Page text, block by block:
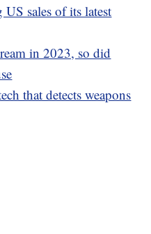
sales of its latest
in 2023, so did
that detects weapons